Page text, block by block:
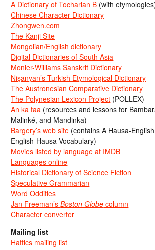
A Dictionary of Tocharian B (with
Chinese Character Dictionary
Zhongwen.com
The Kanji Site
Mongolian/English dictionary
Digital Dictionaries of South Asia
Monier-Williams Sanskrit Dictionary
Nişanyan’s Turkish Etymological Dictionary
The Austronesian Comparative Dictionary
The Polynesian Lexicon Project (POLLEX)
An ka taa (resources and lessons for
Malinké, and Mandinka)
Bargery’s web site (contains A Hausa-
English-Hausa Vocabulary)
Movies listed by language at IMDB
Languages online
Historical Dictionary of Science Fiction
Speculative Grammarian
Word Oddities
Jan Freeman’sBoston Globe column
Character converter
Mailing list
Hattics mailing list